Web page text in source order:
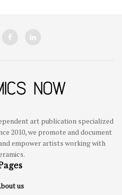
art publication specialized
2010, we promote and document
empower artists working with
us